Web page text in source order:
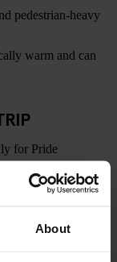
About
pedestrian-heavy
warm and can
for Pride
along the route
faster than